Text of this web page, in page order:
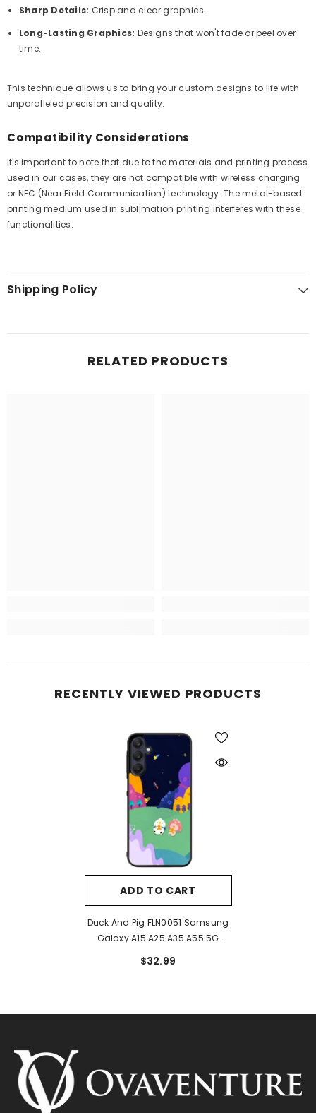
Sharp Details: Crisp and clear graphics.
Long-Lasting Graphics: Designs that won't fade or peel over
time.
This technique allows us to bring your custom designs to life with
unparalleled precision and quality.
Compatibility Considerations
It's important to note that due to the materials and printing process
used in our cases, they are not compatible with wireless charging
or NFC (Near Field Communication) technology. The metal-based
printing medium used in sublimation printing interferes with these
functionalities.
Shipping Policy
RELATED PRODUCTS
RECENTLY VIEWED PRODUCTS
ADD TO CART
Duck And Pig FLN0051 Samsung
Galaxy A15 A25 A35 A55 5G
$32.99